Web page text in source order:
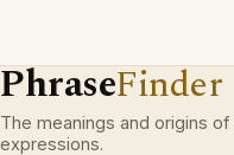
PhraseFinder
The meanings and origins
expressions.